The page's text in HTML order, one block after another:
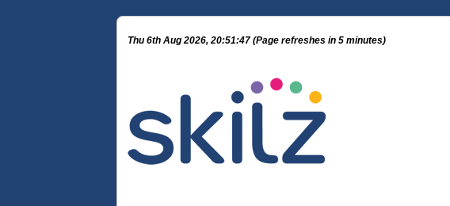
Thu 6th Aug 2026, 20:51:47 (Page refreshes in 5 minutes)